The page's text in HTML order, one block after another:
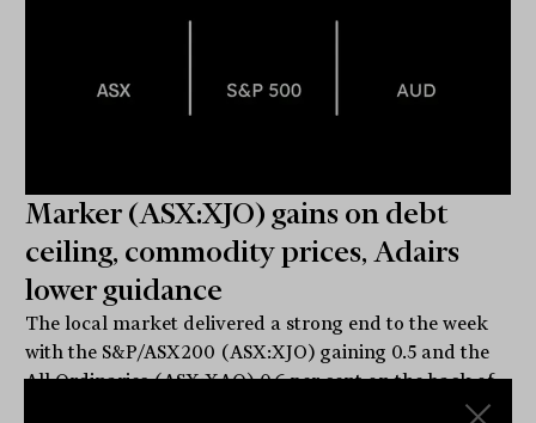
Marker (ASX:XJO) gains on debt
ceiling, commodity prices, Adairs
lower guidance
The local market delivered a strong end to the week
with the S&P/ASX200 (ASX:XJO) gaining 0.5 and the
All Ordinaries (ASX:XAO) 0.6 per cent on the back of...